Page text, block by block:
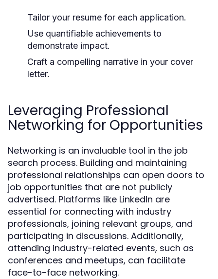
Tailor your resume for each application.
Use quantifiable achievements to
demonstrate impact.
Craft a compelling narrative in your cover
letter.
Leveraging Professional
Networking for Opportunities
Networking is an invaluable tool in the job
search process. Building and maintaining
professional relationships can open doors to
job opportunities that are not publicly
advertised. Platforms like LinkedIn are
essential for connecting with industry
professionals, joining relevant groups, and
participating in discussions. Additionally,
attending industry-related events, such as
conferences and meetups, can facilitate
face-to-face networking.